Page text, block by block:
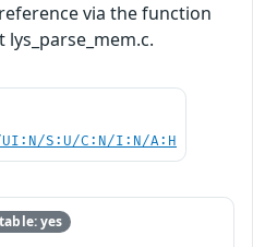
via the function
lys_parse_mem.c.
UI:N/S:U/C:N/I:N/A:H
yes